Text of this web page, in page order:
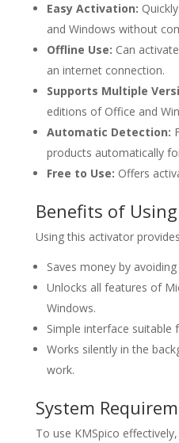
Easy Activation:
and Windows without
Offline Use: Can
an internet connection.
Supports Multiple
editions of Office and
Automatic Detection:
products automatically
Free to Use: Offers
Benefits of
Using this activator
Saves money by
Unlocks all features of
Windows.
Simple interface suitable
Works silently in the
work.
System
To use KMSpico